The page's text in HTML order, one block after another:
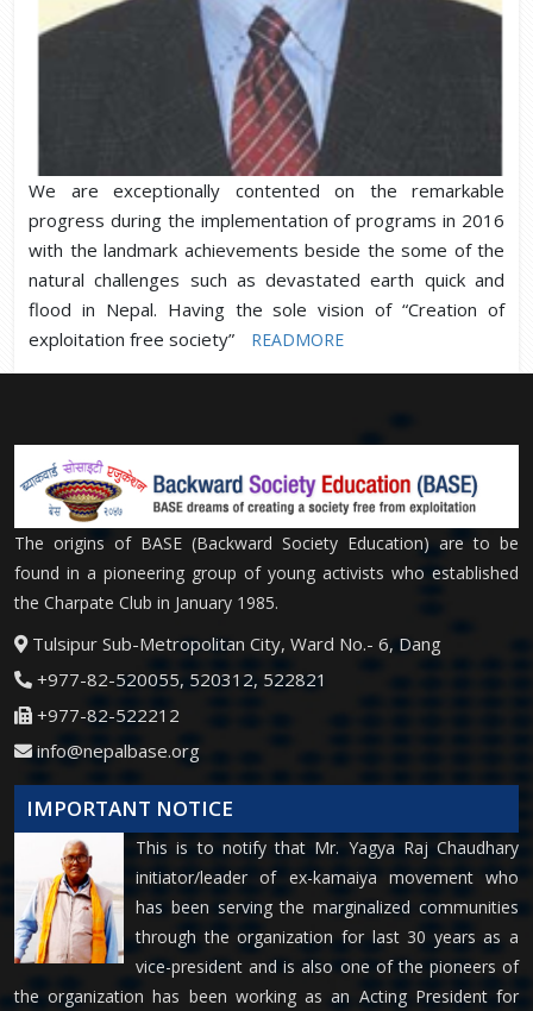
We are exceptionally contented on the remarkable
progress during the implementation of programs in 2016
with the landmark achievements beside the some of the
natural challenges such as devastated earth quick and
flood in Nepal. Having the sole vision of “Creation of
exploitation free society”
READMORE
The origins of BASE (Backward Society Education) are to be
found in a pioneering group of young activists who established
the Charpate Club in January 1985.
Tulsipur Sub-Metropolitan City, Ward No.- 6, Dang
+977-82-520055, 520312, 522821
+977-82-522212
info@nepalbase.org
IMPORTANT NOTICE
This is to notify that Mr. Yagya Raj Chaudhary
initiator/leader of ex-kamaiya movement who
has been serving the marginalized communities
through the organization for last 30 years as a
vice-president and is also one of the pioneers of
the organization has been working as an Acting President for